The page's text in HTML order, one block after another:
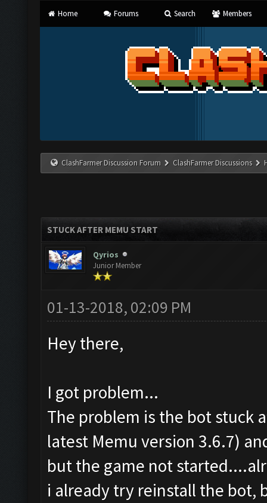
Home Forums Search Members
ClashFarmer Discussion Forum ClashFarmer Discussions
STUCK AFTER MEMU START
Qyrios
Junior Member
01-13-2018, 02:09 PM
Hey there,
I got problem...
The problem is the bot stuck
latest Memu version 3.6.7)
but the game not
i already try reinstall the bot,